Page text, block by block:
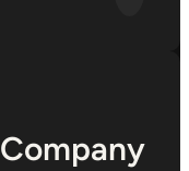
Company